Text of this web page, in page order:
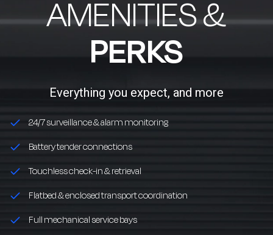
AMENITIES &
PERKS
Everything you expect, and more
24/7 surveillance & alarm monitoring
Battery tender connections
Touchless check-in & retrieval
Flatbed & enclosed transport coordination
Full mechanical service bays